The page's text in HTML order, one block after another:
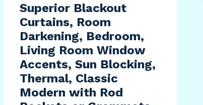
Superior Blackout
Curtains, Room
Darkening, Bedroom,
Living Room Window
Accents, Sun Blocking,
Thermal, Classic
Modern with Rod